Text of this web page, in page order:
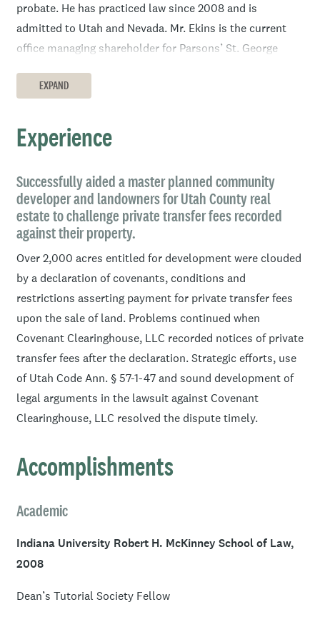
probate. He has practiced law since 2008 and is
admitted to Utah and Nevada. Mr. Ekins is the current
office managing shareholder for Parsons’ St. George
Prior to the practice of law, Mr. Ekins worked in the title
as the Southern Utah Bar president; from 2012-2013 as
member of the Intermountain Health St. George Regional
Professional Advisory Council; and is a member of the
Switchpoint Legacy Council. As legal counsel he enjoys
working with the business owner, the widow and the
elderly to ensure their rights and interests are protected.
Mr. Ekins presents educational topics to these groups
and participates in reduced fee or pro bono activities for
these clients.
He is the author of “Large-Scale Disasters Attacking the
American Dream: How to Protect and Empower
Homeowners and Lenders,”Western New England Law
Review, Volume 30, Number 2, 2008. Mr. Ekins is fluent
EXPAND
Experience
Successfully aided a master planned community
developer and landowners for Utah County real
estate to challenge private transfer fees recorded
against their property.
Over 2,000 acres entitled for development were clouded
by a declaration of covenants, conditions and
restrictions asserting payment for private transfer fees
upon the sale of land. Problems continued when
Covenant Clearinghouse, LLC recorded notices of private
transfer fees after the declaration. Strategic efforts, use
of Utah Code Ann. § 57-1-47 and sound development of
legal arguments in the lawsuit against Covenant
Clearinghouse, LLC resolved the dispute timely.
Accomplishments
Academic
Indiana University Robert H. McKinney School of Law,
2008
Dean’s Tutorial Society Fellow